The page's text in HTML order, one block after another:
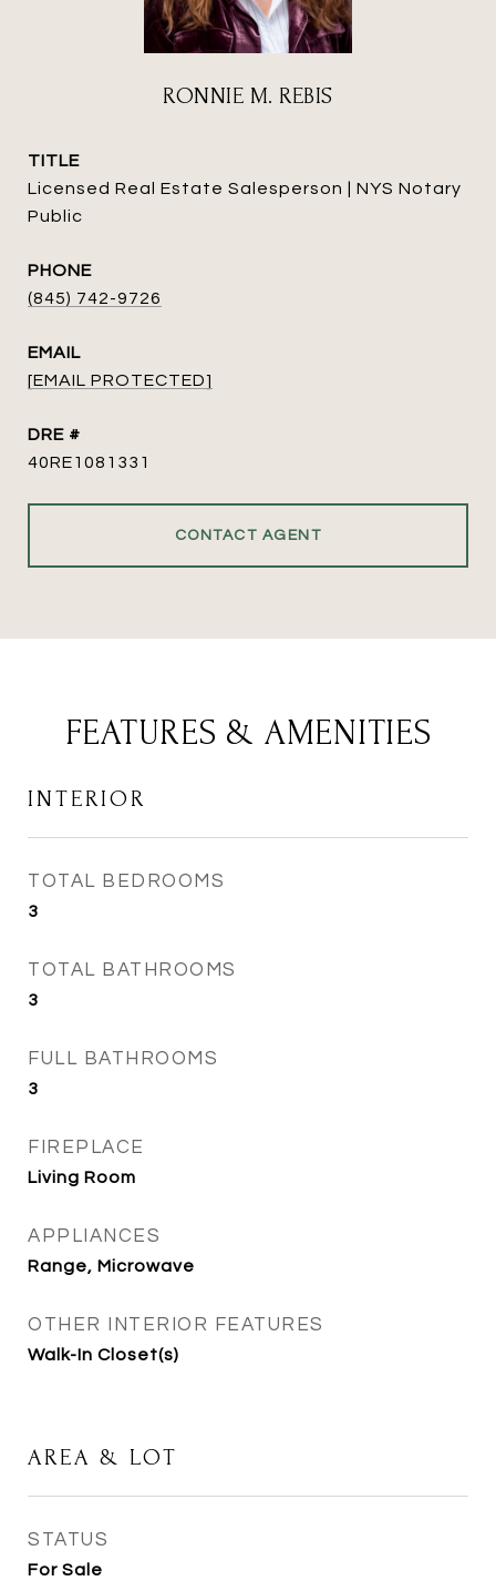
RONNIE M. REBIS
TITLE
Licensed Real Estate Salesperson | NYS Notary
Public
PHONE
(845) 742-9726
EMAIL
[EMAIL PROTECTED]
DRE #
40RE1081331
CONTACT AGENT
FEATURES & AMENITIES
INTERIOR
TOTAL BEDROOMS
3
TOTAL BATHROOMS
3
FULL BATHROOMS
3
FIREPLACE
Living Room
APPLIANCES
Range, Microwave
OTHER INTERIOR FEATURES
Walk-In Closet(s)
AREA & LOT
STATUS
For Sale